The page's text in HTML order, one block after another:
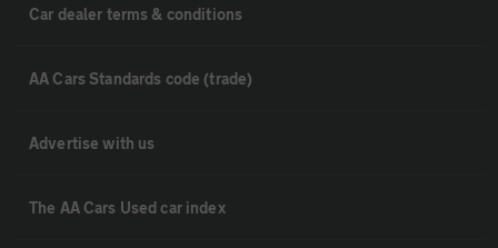
Car dealer terms & conditions
AA Cars Standards code (trade)
Advertise with us
The AA Cars Used car index